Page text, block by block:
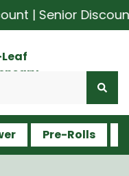
| Senior
Pre-Rolls